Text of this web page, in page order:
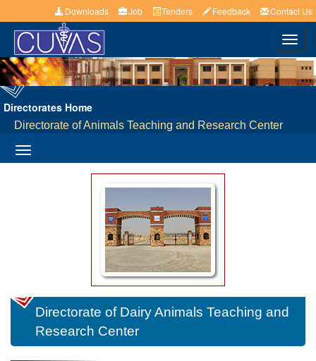
Downloads Job Tenders Feedback Contact Us
Directorates Home
Directorate of Animals Teaching and Research Center
Toggle
navigation
Directorate of Dairy Animals Teaching and
Research Center